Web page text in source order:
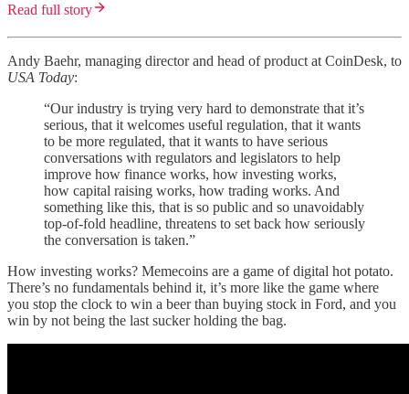
Read full story
Andy Baehr, managing director and head of product at CoinDesk, to
USA Today:
“Our industry is trying very hard to demonstrate that it’s
serious, that it welcomes useful regulation, that it wants
to be more regulated, that it wants to have serious
conversations with regulators and legislators to help
improve how finance works, how investing works,
how capital raising works, how trading works. And
something like this, that is so public and so unavoidably
top-of-fold headline, threatens to set back how seriously
the conversation is taken.”
How investing works? Memecoins are a game of digital hot potato.
There’s no fundamentals behind it, it’s more like the game where
you stop the clock to win a beer than buying stock in Ford, and you
win by not being the last sucker holding the bag.